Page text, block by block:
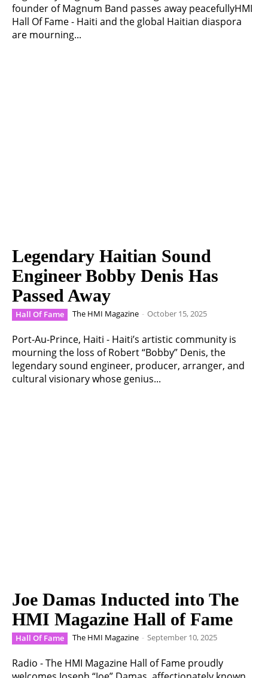
founder of Magnum Band passes away peacefullyHMI
Hall Of Fame - Haiti and the global Haitian diaspora
are mourning...
Legendary Haitian Sound
Engineer Bobby Denis Has
Passed Away
Hall Of Fame The HMI Magazine - October 15, 2025
Port-Au-Prince, Haiti - Haiti’s artistic community is
mourning the loss of Robert “Bobby” Denis, the
legendary sound engineer, producer, arranger, and
cultural visionary whose genius...
Joe Damas Inducted into The
HMI Magazine Hall of Fame
Hall Of Fame The HMI Magazine - September 10, 2025
Radio - The HMI Magazine Hall of Fame proudly